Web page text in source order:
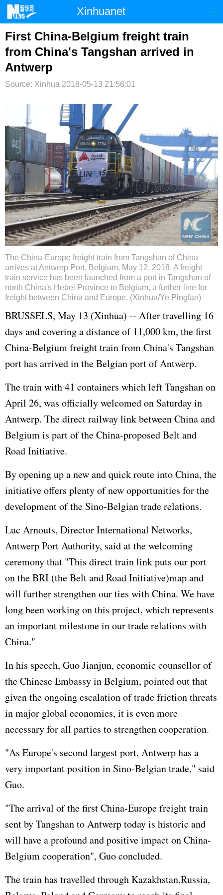
Xinhuanet
首页 时政 国际 港澳
台湾 财经 法治 社会
纪检
微博
First China-Belgium freight train
from China's Tangshan arrived in
Antwerp
Source: Xinhua 2018-05-13 21:56:01
The China-Europe freight train from Tangshan of China
arrives at Antwerp Port, Belgium, May 12, 2018. A freight
train service has been launched from a port in Tangshan of
north China's Hebei Province to Belgium, a further line for
freight between China and Europe. (Xinhua/Ye Pingfan)
BRUSSELS, May 13 (Xinhua) -- After travelling 16
days and covering a distance of 11,000 km, the first
China-Belgium freight train from China's Tangshan
port has arrived in the Belgian port of Antwerp.
The train with 41 containers which left Tangshan on
April 26, was officially welcomed on Saturday in
Antwerp. The direct railway link between China and
Belgium is part of the China-proposed Belt and
Road Initiative.
By opening up a new and quick route into China, the
initiative offers plenty of new opportunities for the
development of the Sino-Belgian trade relations.
Luc Arnouts, Director International Networks,
Antwerp Port Authority, said at the welcoming
ceremony that "This direct train link puts our port
on the BRI (the Belt and Road Initiative)map and
will further strengthen our ties with China. We have
long been working on this project, which represents
an important milestone in our trade relations with
China."
In his speech, Guo Jianjun, economic counsellor of
the Chinese Embassy in Belgium, pointed out that
given the ongoing escalation of trade friction threats
in major global economies, it is even more
necessary for all parties to strengthen cooperation.
"As Europe's second largest port, Antwerp has a
very important position in Sino-Belgian trade," said
Guo.
"The arrival of the first China-Europe freight train
sent by Tangshan to Antwerp today is historic and
will have a profound and positive impact on China-
Belgium cooperation", Guo concluded.
The train has travelled through Kazakhstan,Russia,